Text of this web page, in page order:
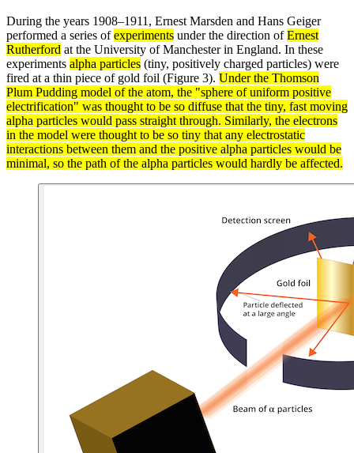
During the years 1908–1911, Ernest Marsden and Hans Geiger
performed a series ofexperiments under the direction ofErnest
Rutherford at the University of Manchester in England. In these
experiments alpha particles (tiny, positively charged particles) were
fired at a thin piece of gold foil (Figure 3). Under the Thomson
Plum Pudding model of the atom, the "sphere of uniform positive
electrification" was thought to be so diffuse that the tiny, fast moving
alpha particles would pass straight through. Similarly, the electrons
in the model were thought to be so tiny that any electrostatic
interactions between them and the positive alpha particles would be
minimal, so the path of the alpha particles would hardly be affected.